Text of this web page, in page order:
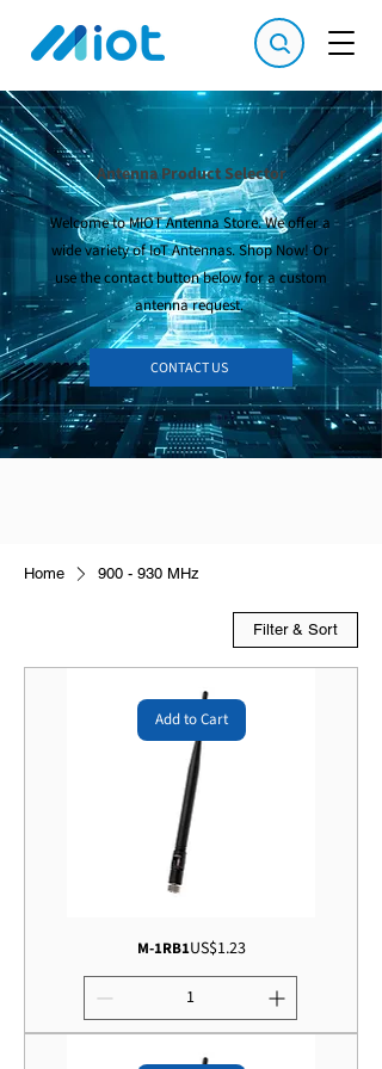
Antenna Product Selector
Welcome to MIOT Antenna Store. We offer a
wide variety of IoT Antennas. Shop Now! Or
use the contact button below for a custom
antenna request.
CONTACT US
Home 900 - 930 MHz
Filter & Sort
Add to Cart
M-1RB1Price
US$1.23